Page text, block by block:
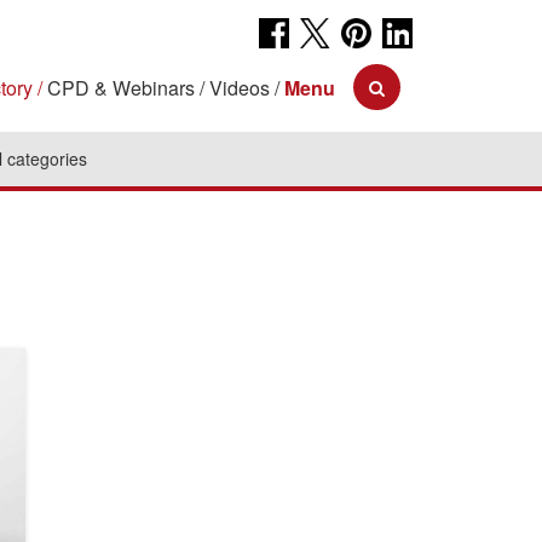
CPD & Webinars Videos Menu
categories